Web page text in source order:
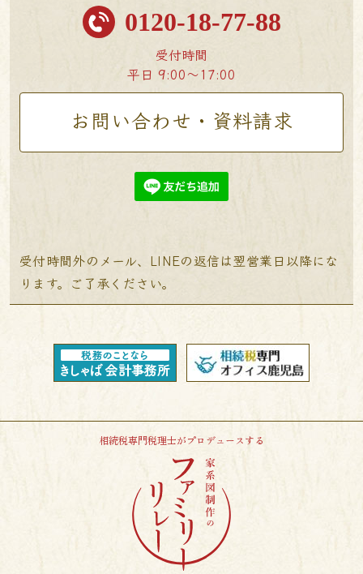
0120-18-77-88
受付時間
平日 9:00〜17:00
お問い合わせ・資料請求
受付時間外のメール、LINEの返信は翌営業日以降にな
ります。ご了承ください。
相続税専門税理士がプロデュースする